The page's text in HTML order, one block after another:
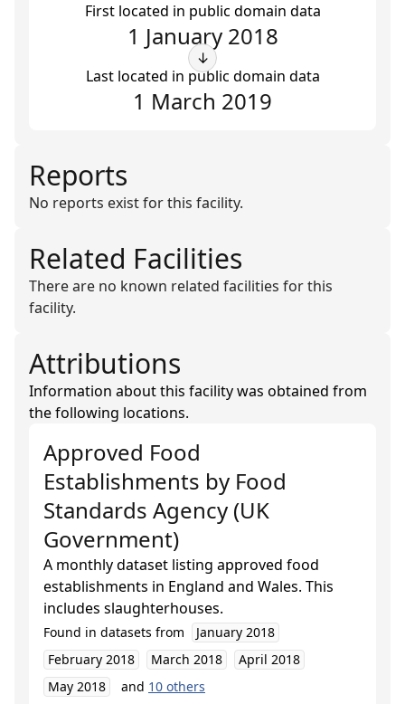
First located in public domain data
1 January 2018
↓
Last located in public domain data
1 March 2019
Reports
No reports exist for this facility.
Related Facilities
There are no known related facilities for this
facility.
Attributions
Information about this facility was obtained from
the following locations.
Approved Food
Establishments by Food
Standards Agency (UK
Government)
A monthly dataset listing approved food
establishments in England and Wales. This
includes slaughterhouses.
Found in datasets from
January 2018
February 2018
March 2018
April 2018
May 2018
and 10 others